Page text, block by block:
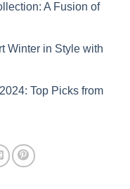
A Fusion of
Winter in Style with
Top Picks from